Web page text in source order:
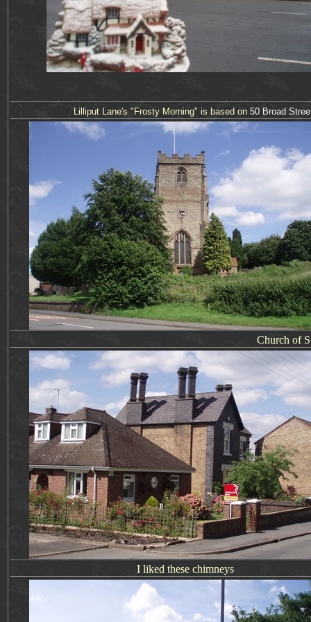
Lilliput Lane's " Frosty Morning" is based on 50 Broad
Church of
I liked these chimneys